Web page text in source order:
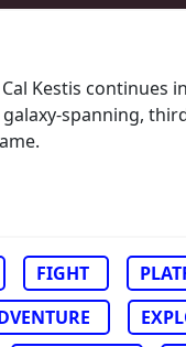
Kestis continues in
spanning,
FIGHT